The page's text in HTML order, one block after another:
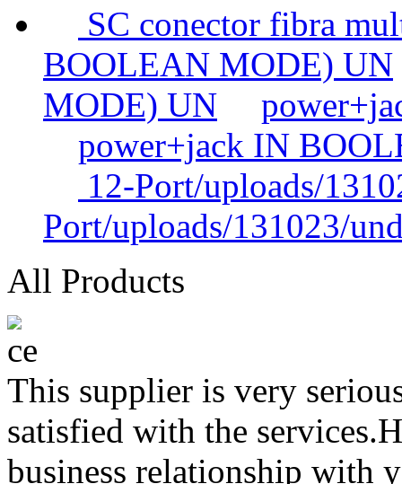
SC conector fibra
BOOLEAN MODE) UN
MODE) UN
power+jack IN
12-Port/uploads/
Port/uploads/131023/
All Products
This supplier is very
satisfied with the
business relationship with